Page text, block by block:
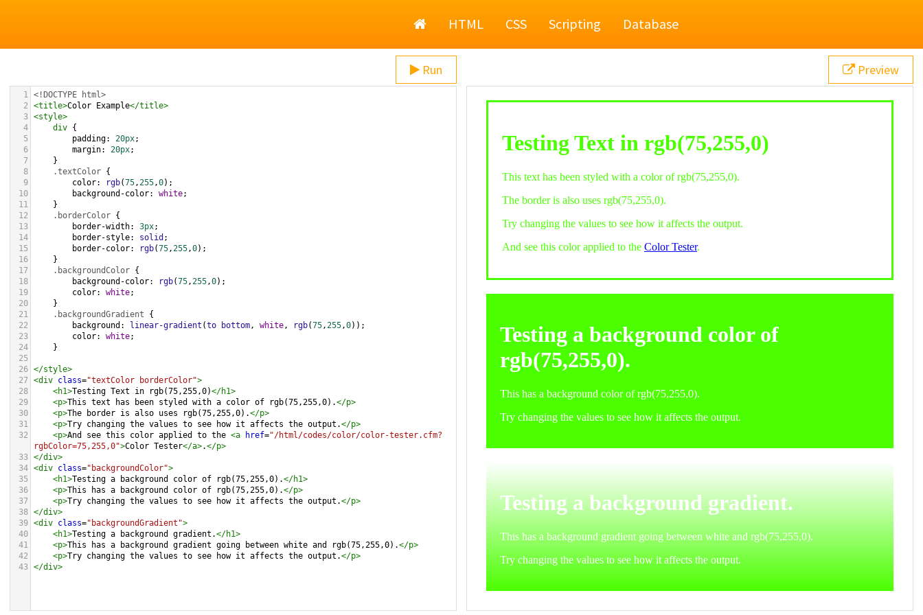
HomeHTML CSS Scripting Database
Run
1 <!DOCTYPE html>
2
<title>Color Example</title>
3 <style>
4
div {
5
padding: 20px;
6
margin: 20px;
7
}
8
.textColor {
9
color: rgb(75,255,0);
10
background-color: white;
11
}
12
.borderColor {
13
border-width: 3px;
14
border-style: solid ;
15
border-color: rgb(75,255,0);
16
}
17
.backgroundColor {
18
background-color: rgb(75,255,0);
19
color: white;
20
}
21
.backgroundGradient {
22
background : linear-gradient (to bottom, white, rgb(75,255,0));
23
color: white;
24
}
25
26 </style>
27 <div class="textColor borderColor">
28
<h1>Testing Text in rgb(75,255,0)</h1>
29
<p>This text has been styled with a color of rgb(75,255,0).</p>
30
<p>The border is also uses rgb(75,255,0).</p>
31
<p>Try changing the values to see how it affects the output.</p>
32
<p>And see this color applied to the <a href="/html/codes/color/color-tester.cfm?
rgbColor=75,255,0">Color Tester</a>.</p>
33 </div>
34 <div class="backgroundColor">
35
<h1>Testing a background color of rgb(75,255,0).</h1>
36
<p>This has a background color of rgb(75,255,0).</p>
37
<p>Try changing the values to see how it affects the output.</p>
38 </div>
39 <div class="backgroundGradient">
40
<h1>Testing a background gradient.</h1>
41
<p>This has a background gradient going between white and rgb(75,255,0).</p>
42
<p>Try changing the values to see how it affects the output.</p>
43 </div>
Preview